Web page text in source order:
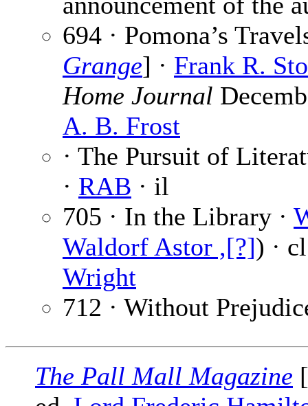
694 · Pomona’s
Grange] · Frank R.
Home Journal
A. B. Frost
· The Pursuit of
· RAB · il
705 · In the Library ·
Waldorf Astor ,[?]) ·
Wright
712 · Without
The Pall Mall Magazine